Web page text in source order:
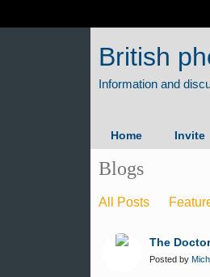
British
Home Invite
Blogs
All Posts
The
Posted by